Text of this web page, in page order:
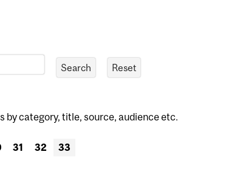
category, title, source, audience etc.
31 32 33